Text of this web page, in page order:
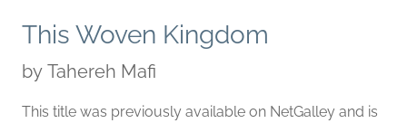
This Woven Kingdom
by Tahereh Mafi
This title was previously available on NetGalley and is